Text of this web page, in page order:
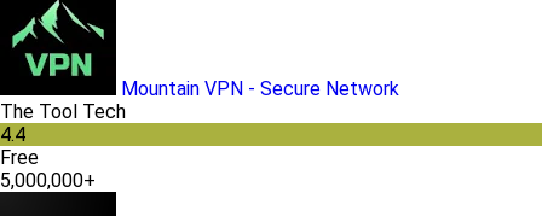
Mountain VPN - Secure Network
The Tool Tech
4.4
Free
5,000,000+